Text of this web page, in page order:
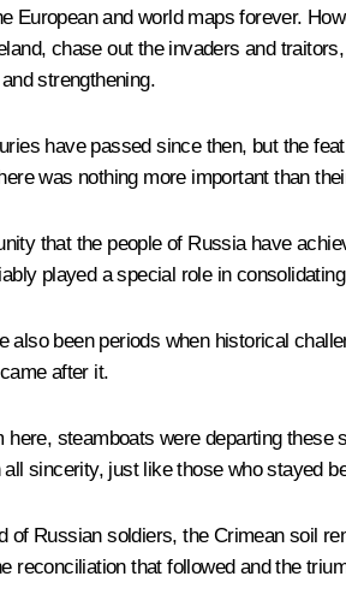
European and world maps forever.
chase out the invaders and
strengthening.
have passed since then, but the
was nothing more important than
that the people of Russia have
played a special role in
also been periods when historical
after it.
here, steamboats were departing
sincerity, just like those who stayed
of Russian soldiers, the Crimean soil
reconciliation that followed and the